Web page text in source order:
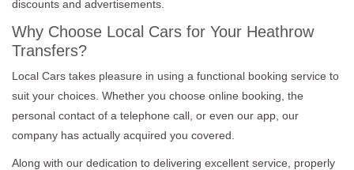
discounts and advertisements.
Why Choose Local Cars for Your Heathrow
Transfers?
Local Cars takes pleasure in using a functional booking service to
suit your choices. Whether you choose online booking, the
personal contact of a telephone call, or even our app, our
company has actually acquired you covered.
Along with our dedication to delivering excellent service, properly